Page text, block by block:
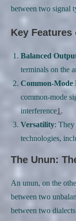
between two signal
Key Features
Balanced
terminals on the
Common-Mode
common-mode
interference1.
Versatility: They
technologies,
The Unun:
An unun, on the
between two
between two